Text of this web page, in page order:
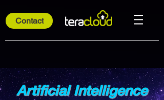
Contact
Artificial Intelligence